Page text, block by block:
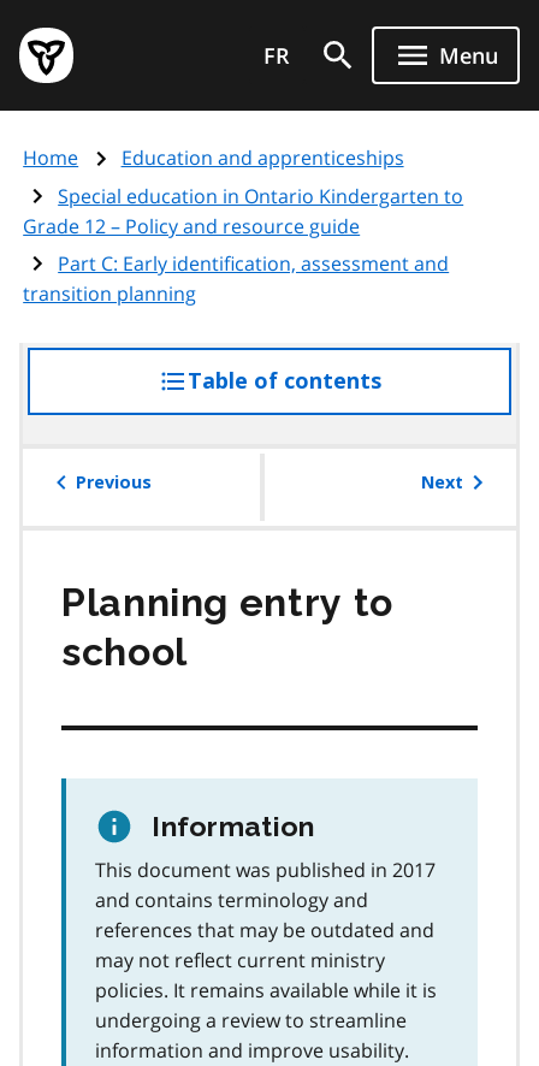
main
content
Government
of
page
FR Menu
Home
Education and apprenticeships
Special education in Ontario Kindergarten to
Grade 12 – Policy and resource guide
Part C: Early identification, assessment and
transition planning
Table of contentsaccess
the
Previous Next
Planning entry to
school
Information
This document was published in 2017
and contains terminology and
references that may be outdated and
may not reflect current ministry
policies. It remains available while it is
undergoing a review to streamline
information and improve usability.